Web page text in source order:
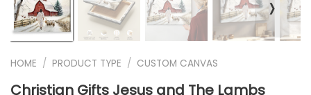
❭
HOME / PRODUCT TYPE / CUSTOM CANVAS
Christian Gifts Jesus and The Lambs